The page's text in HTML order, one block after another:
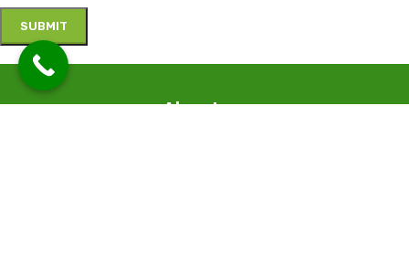
About us